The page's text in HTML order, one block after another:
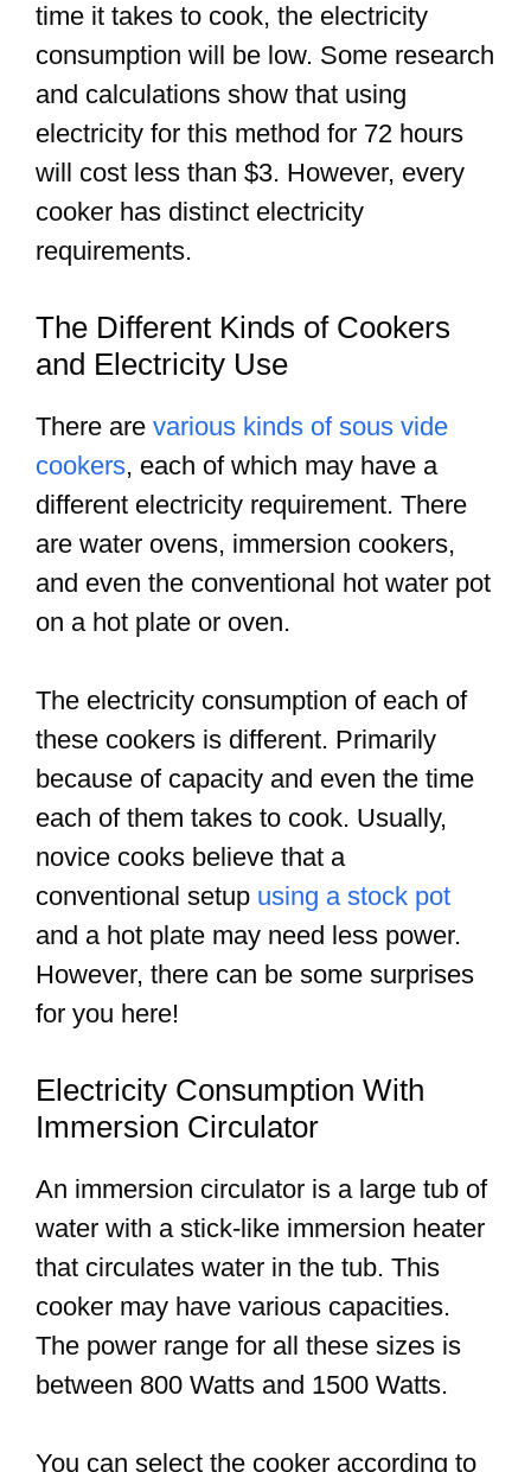
time it takes to cook, the electricity
consumption will be low. Some research
and calculations show that using
electricity for this method for 72 hours
will cost less than $3. However, every
cooker has distinct electricity
requirements.
The Different Kinds of Cookers
and Electricity Use
There are various kinds of sous vide
cookers, each of which may have a
different electricity requirement. There
are water ovens, immersion cookers,
and even the conventional hot water pot
on a hot plate or oven.
The electricity consumption of each of
these cookers is different. Primarily
because of capacity and even the time
each of them takes to cook. Usually,
novice cooks believe that a
conventional setup using a stock pot
and a hot plate may need less power.
However, there can be some surprises
for you here!
Electricity Consumption With
Immersion Circulator
An immersion circulator is a large tub of
water with a stick-like immersion heater
that circulates water in the tub. This
cooker may have various capacities.
The power range for all these sizes is
between 800 Watts and 1500 Watts.
You can select the cooker according to